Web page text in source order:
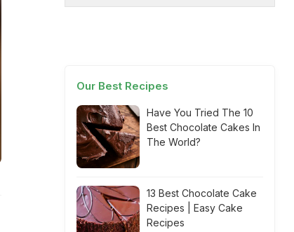
Our Best Recipes
Have You Tried The 10
Best Chocolate Cakes In
The World?
13 Best Chocolate Cake
Recipes | Easy Cake
Recipes